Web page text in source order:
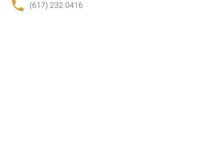
(617) 232 0416